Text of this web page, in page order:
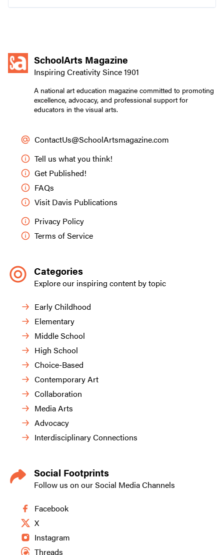
SchoolArts Magazine
Inspiring Creativity Since 1901
A national art education magazine committed to promoting
excellence, advocacy, and professional support for
educators in the visual arts.
ContactUs@SchoolArtsmagazine.com
Tell us what you think!
Get Published!
FAQs
Visit Davis Publications
Privacy Policy
Terms of Service
Categories
Explore our inspiring content by topic
Early Childhood
Elementary
Middle School
High School
Choice-Based
Contemporary Art
Collaboration
Media Arts
Advocacy
Interdisciplinary Connections
Social Footprints
Follow us on our Social Media Channels
Facebook
X
Instagram
Threads